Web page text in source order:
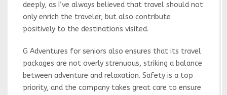
deeply, as I’ve always believed that travel should not
only enrich the traveler, but also contribute
positively to the destinations visited.
G Adventures for seniors also ensures that its travel
packages are not overly strenuous, striking a balance
between adventure and relaxation. Safety is a top
priority, and the company takes great care to ensure